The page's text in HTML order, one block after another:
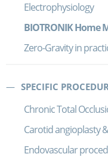
Electrophysiology
BIOTRONIK Home
Zero-Gravity in
SPECIFIC
Chronic Total
Carotid angioplasty
Endovascular